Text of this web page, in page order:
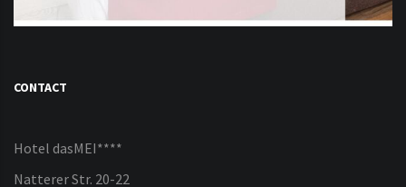
CONTACT
Hotel dasMEI****
Natterer Str. 20-22